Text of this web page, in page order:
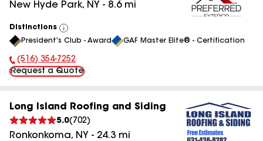
New Hyde Park, NY - 8.6mi
Distinctions
View
All
President's Club - Award GAF Master Elite® - Certification
Phone Number:
(516) 354-7252
Request a Quote
Long Island Roofing and Siding
5.0( 702)
Ronkonkoma, NY - 24.3 mi